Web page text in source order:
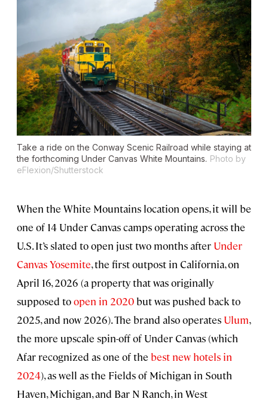
Take a ride on the Conway Scenic Railroad while staying at
the forthcoming Under Canvas White Mountains. Photo by
eFlexion/Shutterstock
When the White Mountains location opens, it will be
one of 14 Under Canvas camps operating across the
U.S. It’s slated to open just two months after Under
Canvas Yosemite, the first outpost in California, on
April 16, 2026 (a property that was originally
supposed toopen in 2020but was pushed back to
2025, and now 2026). The brand also operates Ulum,
the more upscale spin-off of Under Canvas (which
Afar recognized as one of the best new hotels in
2024), as well as the Fields of Michigan in South
Haven, Michigan, and Bar N Ranch, in West